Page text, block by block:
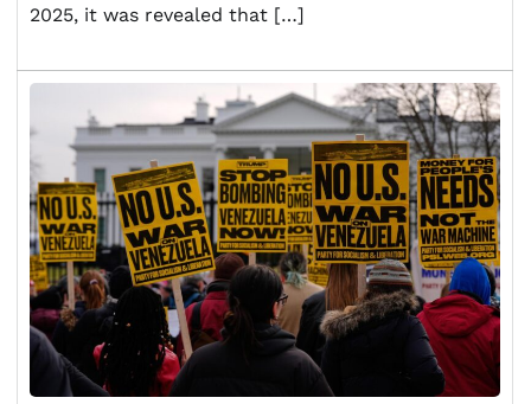
2025, it was revealed that […]